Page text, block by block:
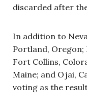
discarded after
In addition to
Portland, Oregon;
Fort Collins,
Maine; and Ojai,
voting as the